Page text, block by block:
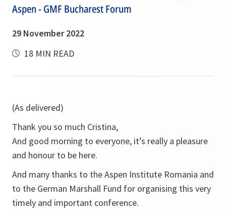
Aspen - GMF Bucharest Forum
29 November 2022
18 MIN READ
(As delivered)
Thank you so much Cristina,
And good morning to everyone, it’s really a pleasure
and honour to be here.
And many thanks to the Aspen Institute Romania and
to the German Marshall Fund for organising this very
timely and important conference.